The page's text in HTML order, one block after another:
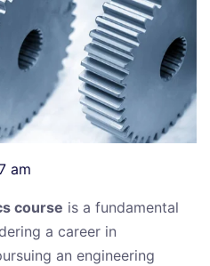
am
course is a fundamental
a career in
an engineering